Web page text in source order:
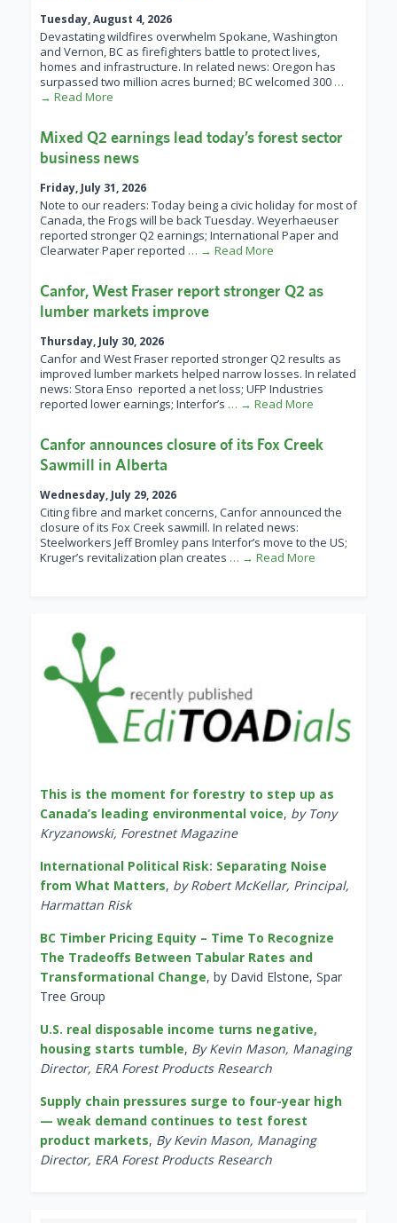
Tuesday, August 4, 2026
Devastating wildfires overwhelm Spokane, Washington
and Vernon, BC as firefighters battle to protect lives,
homes and infrastructure. In related news: Oregon has
surpassed two million acres burned; BC welcomed 300 …
→ Read More
Mixed Q2 earnings lead today’s forest sector
business news
Friday, July 31, 2026
Note to our readers: Today being a civic holiday for most of
Canada, the Frogs will be back Tuesday. Weyerhaeuser
reported stronger Q2 earnings; International Paper and
Clearwater Paper reported … → Read More
Canfor, West Fraser report stronger Q2 as
lumber markets improve
Thursday, July 30, 2026
Canfor and West Fraser reported stronger Q2 results as
improved lumber markets helped narrow losses. In related
news: Stora Enso reported a net loss; UFP Industries
reported lower earnings; Interfor’s … → Read More
Canfor announces closure of its Fox Creek
Sawmill in Alberta
Wednesday, July 29, 2026
Citing fibre and market concerns, Canfor announced the
closure of its Fox Creek sawmill. In related news:
Steelworkers Jeff Bromley pans Interfor’s move to the US;
Kruger’s revitalization plan creates … → Read More
This is the moment for forestry to step up as
Canada’s leading environmental voice, by Tony
Kryzanowski, Forestnet Magazine
International Political Risk: Separating Noise
from What Matters, by Robert McKellar, Principal,
Harmattan Risk
BC Timber Pricing Equity – Time To Recognize
The Tradeoffs Between Tabular Rates and
Transformational Change, by David Elstone, Spar
Tree Group
U.S. real disposable income turns negative,
housing starts tumble, By Kevin Mason, Managing
Director, ERA Forest Products Research
Supply chain pressures surge to four-year high
— weak demand continues to test forest
product markets, By Kevin Mason, Managing
Director, ERA Forest Products Research